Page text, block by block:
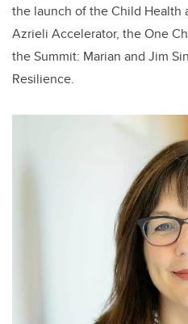
the launch of the Child Health
Azrieli Accelerator, the One
the Summit: Marian and Jim
Resilience.